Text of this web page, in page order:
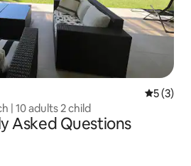
5 out of
5 (3)
| 10 adults 2 child
Asked Questions